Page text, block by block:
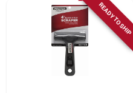
READY TO SHIP